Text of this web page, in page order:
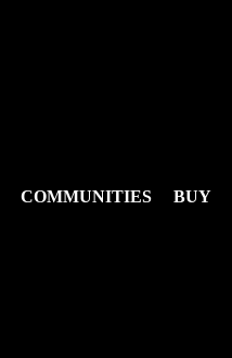
COMMUNITIES BUY